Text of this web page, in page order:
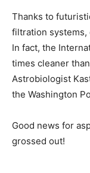
Thanks to
filtration systems,
In fact, the
times cleaner
Astrobiologist
the Washington
Good news for
grossed out!